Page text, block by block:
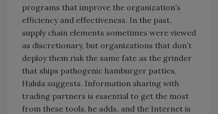
programs that improve the organization’s
efficiency and effectiveness. In the past,
supply chain elements sometimes were viewed
as discretionary, but organizations that don’t
deploy them risk the same fate as the grinder
that ships pathogenic hamburger patties,
Halula suggests. Information sharing with
trading partners is essential to get the most
from these tools, he adds, and the Internet is